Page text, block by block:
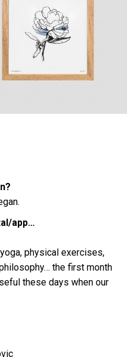
app…
physical exercises,
the first month
these days when our